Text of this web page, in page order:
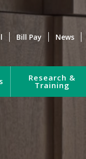
Bill Pay News
Research &
Training